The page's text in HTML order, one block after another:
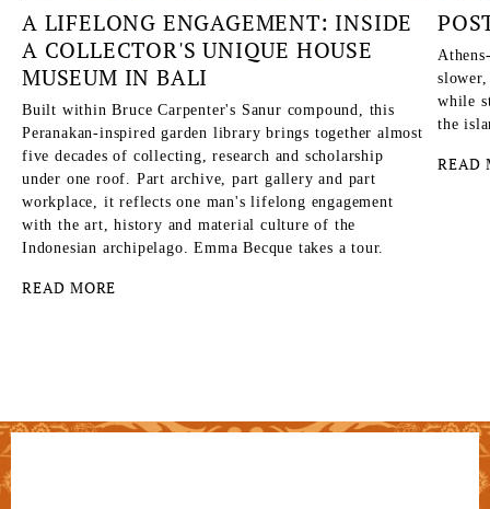
A LIFELONG ENGAGEMENT: INSIDE
A COLLECTOR'S UNIQUE HOUSE
MUSEUM IN BALI
Built within Bruce Carpenter's Sanur compound, this
Peranakan-inspired garden library brings together almost
five decades of collecting, research and scholarship
under one roof. Part archive, part gallery and part
workplace, it reflects one man's lifelong engagement
with the art, history and material culture of the
Indonesian archipelago. Emma Becque takes a tour.
READ MORE
while
the
READ